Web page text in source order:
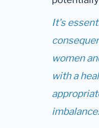
It's
women
with a